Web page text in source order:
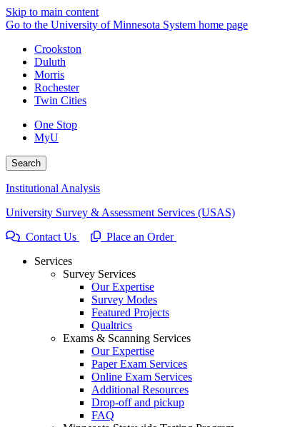
Skip to main content
Go to the University of Minnesota System home page
Crookston
Duluth
Morris
Rochester
Twin Cities
One Stop
MyU
Search
Institutional Analysis
University Survey & Assessment Services (USAS)
Contact Us
Place an Order
Services
Survey Services
Our Expertise
Survey Modes
Featured Projects
Qualtrics
Exams & Scanning Services
Our Expertise
Paper Exam Services
Online Exam Services
Additional Resources
Drop-off and pickup
FAQ